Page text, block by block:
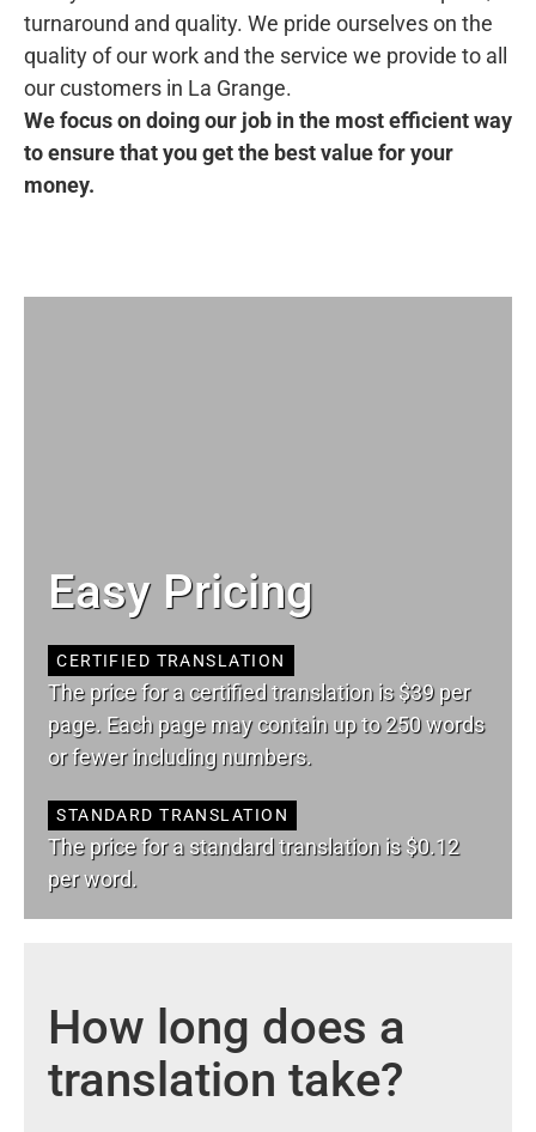
turnaround and quality. We pride ourselves on the
quality of our work and the service we provide to all
our customers in La Grange.
We focus on doing our job in the most efficient way
to ensure that you get the best value for your
money.
Easy Pricing
CERTIFIED TRANSLATION
The price for a certified translation is $39 per
page. Each page may contain up to 250 words
or fewer including numbers.
STANDARD TRANSLATION
The price for a standard translation is $0.12
per word.
How long does a
translation take?